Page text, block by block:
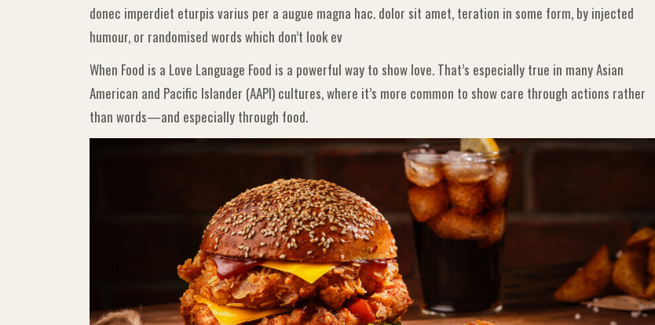
donec imperdiet eturpis varius per a augue magna hac. dolor sit amet, teration in some form, by injected
humour, or randomised words which don’t look ev
When Food is a Love Language Food is a powerful way to show love. That’s especially true in many Asian
American and Pacific Islander (AAPI) cultures, where it’s more common to show care through actions rather
than words—and especially through food.